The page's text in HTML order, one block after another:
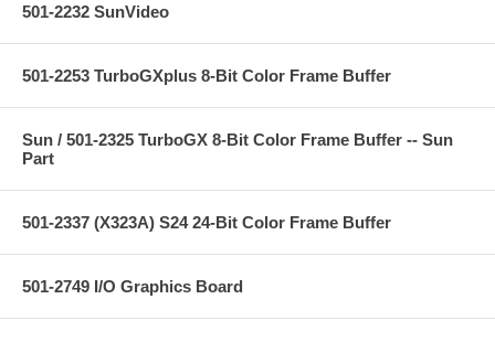
501-2232 SunVideo
501-2253 TurboGXplus 8-Bit Color Frame Buffer
Sun / 501-2325 TurboGX 8-Bit Color Frame Buffer -- Sun
Part
501-2337 (X323A) S24 24-Bit Color Frame Buffer
501-2749 I/O Graphics Board